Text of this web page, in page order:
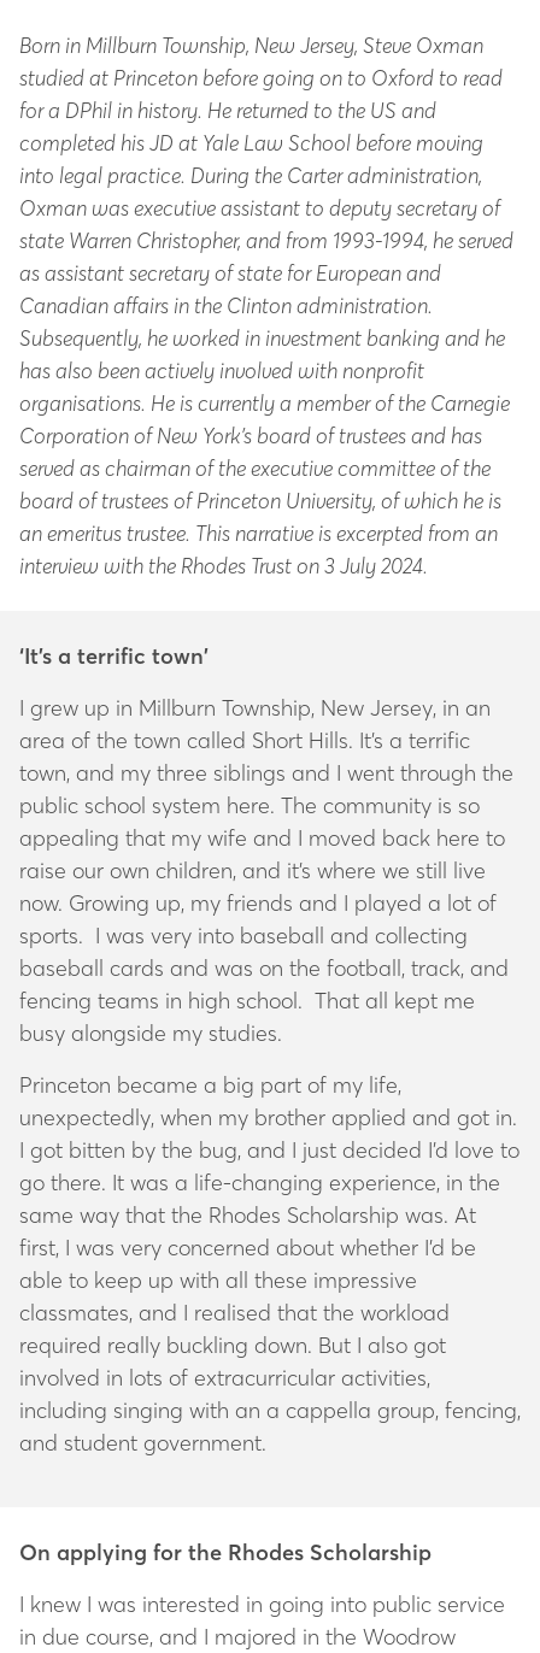
Born in Millburn Township, New Jersey, Steve Oxman
studied at Princeton before going on to Oxford to read
for a DPhil in history. He returned to the US and
completed his JD at Yale Law School before moving
into legal practice. During the Carter administration,
Oxman was executive assistant to deputy secretary of
state Warren Christopher, and from 1993-1994, he served
as assistant secretary of state for European and
Canadian affairs in the Clinton administration.
Subsequently, he worked in investment banking and he
has also been actively involved with nonprofit
organisations. He is currently a member of the Carnegie
Corporation of New York’s board of trustees and has
served as chairman of the executive committee of the
board of trustees of Princeton University, of which he is
an emeritus trustee. This narrative is excerpted from an
interview with the Rhodes Trust on 3 July 2024.
‘It’s a terrific town’
I grew up in Millburn Township, New Jersey, in an
area of the town called Short Hills. It’s a terrific
town, and my three siblings and I went through the
public school system here. The community is so
appealing that my wife and I moved back here to
raise our own children, and it’s where we still live
now. Growing up, my friends and I played a lot of
sports. I was very into baseball and collecting
baseball cards and was on the football, track, and
fencing teams in high school. That all kept me
busy alongside my studies.
Princeton became a big part of my life,
unexpectedly, when my brother applied and got in.
I got bitten by the bug, and I just decided I’d love to
go there. It was a life-changing experience, in the
same way that the Rhodes Scholarship was. At
first, I was very concerned about whether I’d be
able to keep up with all these impressive
classmates, and I realised that the workload
required really buckling down. But I also got
involved in lots of extracurricular activities,
including singing with an a cappella group, fencing,
and student government.
On applying for the Rhodes Scholarship
I knew I was interested in going into public service
in due course, and I majored in the Woodrow